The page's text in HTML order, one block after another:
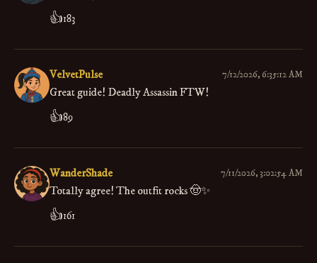
👍183
VelvetPulse 7/12/2026, 6:35:12 AM
Great guide! Deadly Assassin FTW!
👍89
WanderShade 7/11/2026, 3:02:54 AM
Totally agree! The outfit rocks 🤠✨
👍161